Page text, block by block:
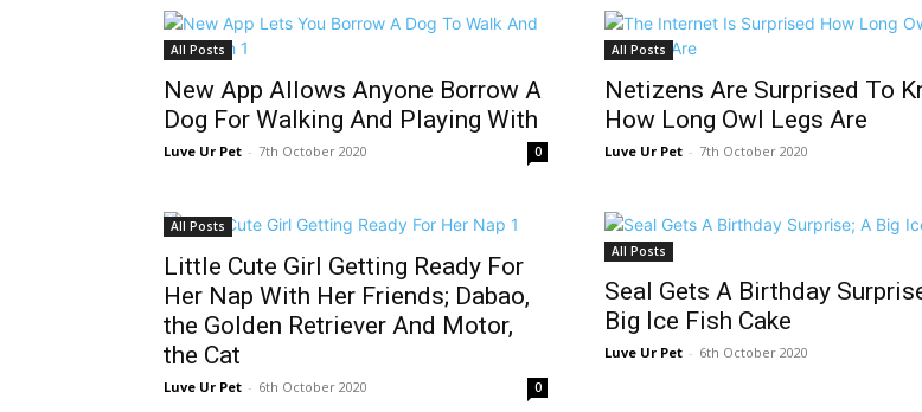
All Posts
New App Allows Anyone Borrow A
Dog For Walking And Playing With
Luve Ur Pet - 7th October 2020 0
All Posts
Netizens Are Surprised To
How Long Owl Legs Are
Luve Ur Pet - 7th October 2020
All Posts
Little Cute Girl Getting Ready For
Her Nap With Her Friends; Dabao,
the Golden Retriever And Motor,
the Cat
Luve Ur Pet - 6th October 2020 0
All Posts
Seal Gets A Birthday
Big Ice Fish Cake
Luve Ur Pet - 6th October 2020